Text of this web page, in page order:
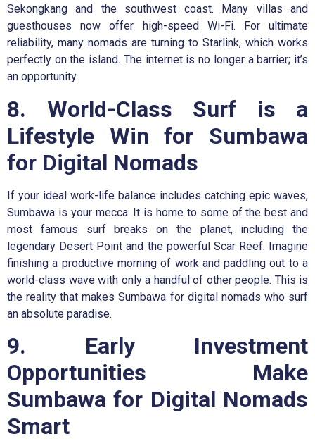
Sekongkang and the southwest coast. Many villas and
guesthouses now offer high-speed Wi-Fi. For ultimate
reliability, many nomads are turning to Starlink, which works
perfectly on the island. The internet is no longer a barrier; it’s
an opportunity.
8. World-Class Surf is a
Lifestyle Win for Sumbawa
for Digital Nomads
If your ideal work-life balance includes catching epic waves,
Sumbawa is your mecca. It is home to some of the best and
most famous surf breaks on the planet, including the
legendary Desert Point and the powerful Scar Reef. Imagine
finishing a productive morning of work and paddling out to a
world-class wave with only a handful of other people. This is
the reality that makes Sumbawa for digital nomads who surf
an absolute paradise.
9. Early Investment
Opportunities Make
Sumbawa for Digital Nomads
Smart